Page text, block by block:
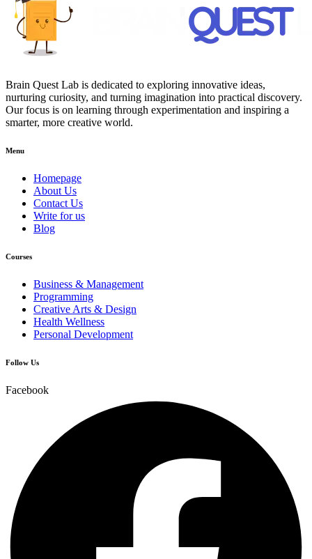
Brain Quest Lab is dedicated to exploring innovative ideas,
nurturing curiosity, and turning imagination into practical discovery.
Our focus is on learning through experimentation and inspiring a
smarter, more creative world.
Menu
Homepage
About Us
Contact Us
Write for us
Blog
Courses
Business & Management
Programming
Creative Arts & Design
Health Wellness
Personal Development
Follow Us
Facebook